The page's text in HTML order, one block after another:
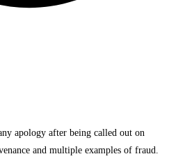
apology after being called out on
and multiple examples of fraud.